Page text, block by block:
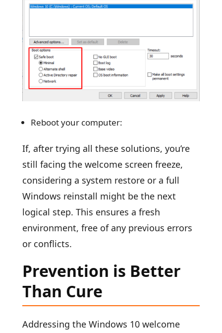
Reboot your computer:
If, after trying all these solutions, you’re
still facing the welcome screen freeze,
considering a system restore or a full
Windows reinstall might be the next
logical step. This ensures a fresh
environment, free of any previous errors
or conflicts.
Prevention is Better
Than Cure
Addressing the Windows 10 welcome